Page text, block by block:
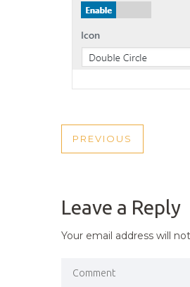
POST
PREVIOUS
PREVIOUS
Leave a Reply
Your email address will